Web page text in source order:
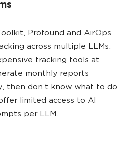
Profound and AirOps
across multiple LLMs.
tracking tools at
monthly reports
then don’t know what to do
limited access to AI
per LLM.